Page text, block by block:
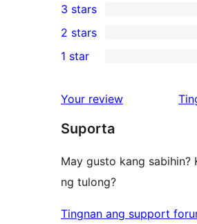
star
reviews
4-
star
reviews
0
3-
star
3 stars
2-
reviews
2 stars
star
reviews
1 star
Your review
Suporta
May gusto kang sabihin?
ng tulong?
Tingnan ang support